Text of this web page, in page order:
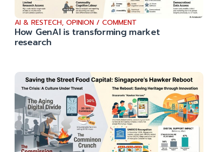
AI & RESTECH, OPINION / COMMENT
How GenAI is transforming market
research